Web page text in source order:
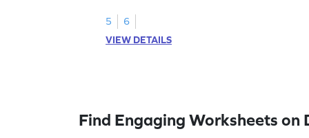
5
6
VIEW DETAILS
Find Engaging Worksheets on